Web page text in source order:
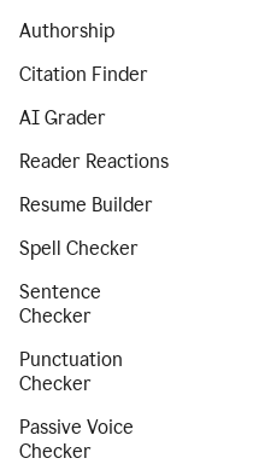
Authorship
Citation Finder
AI Grader
Reader Reactions
Resume Builder
Spell Checker
Sentence
Checker
Punctuation
Checker
Passive Voice
Checker